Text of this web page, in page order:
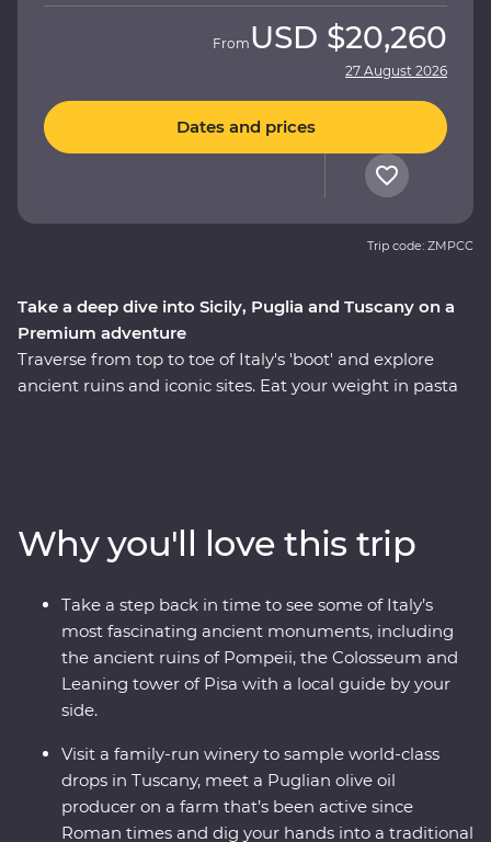
Take a deep dive into Sicily, Puglia and Tuscany on a
Premium adventure
Traverse from top to toe of Italy's 'boot' and explore
ancient ruins and iconic sites. Eat your weight in pasta
northern flank of the volcano and take a walk through
the spectacular Valle del Bove. Visit a family-run winery,
learn about ancient Pompeii, visit Rome’s famous sites
and write home about your three amazing Feature
Stays – all with a local leader by your side.
From USD $20,260
27 August 2026
Dates and prices
Trip code: ZMPCC
Why you'll love this trip
Take a step back in time to see some of Italy’s
most fascinating ancient monuments, including
the ancient ruins of Pompeii, the Colosseum and
Leaning tower of Pisa with a local guide by your
side.
Visit a family-run winery to sample world-class
drops in Tuscany, meet a Puglian olive oil
producer on a farm that’s been active since
Roman times and dig your hands into a traditional